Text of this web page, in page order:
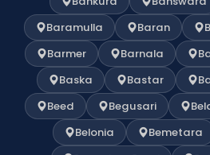
Baramulla
Baran
Barmer
Barnala
Baska
Bastar
Beed
Begusari
Belonia
Bemetara